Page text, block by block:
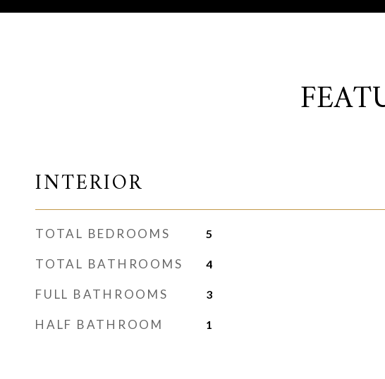
INTERIOR
TOTAL BEDROOMS 5
TOTAL BATHROOMS 4
FULL BATHROOMS 3
HALF BATHROOM 1